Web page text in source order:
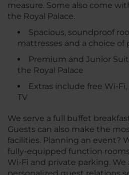
measure. Some also come
the Royal Palace.
Spacious, soundproof
mattresses and a choice of
Premium and Junior
the Royal Palace
Extras include free Wi-
TV
We serve a full buffet
Guests can also make the
facilities. Planning an event?
fully-equipped function
Wi-Fi and private parking. We